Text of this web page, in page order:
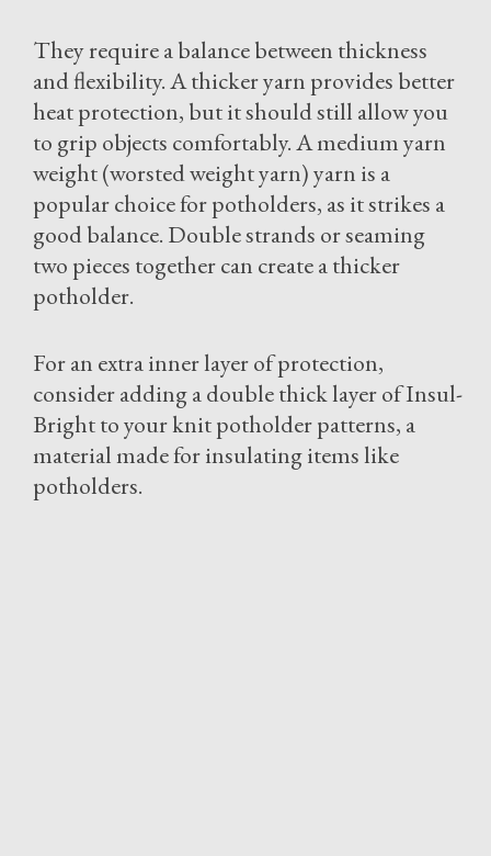
They require a balance between thickness
and flexibility. A thicker yarn provides better
heat protection, but it should still allow you
to grip objects comfortably. A medium yarn
weight (worsted weight yarn) yarn is a
popular choice for potholders, as it strikes a
good balance. Double strands or seaming
two pieces together can create a thicker
potholder.
For an extra inner layer of protection,
consider adding a double thick layer of Insul-
Bright to your knit potholder patterns, a
material made for insulating items like
potholders.